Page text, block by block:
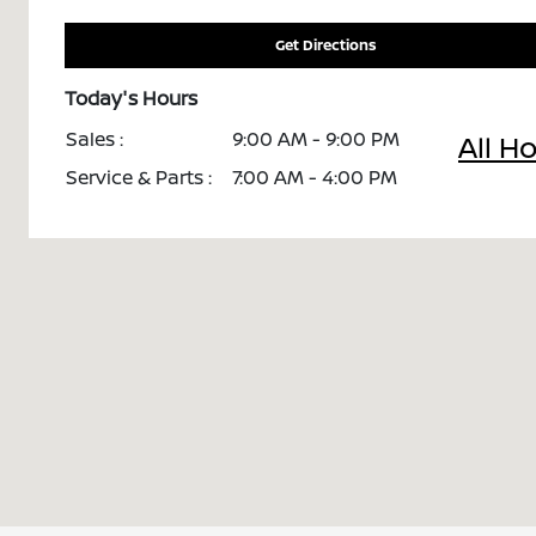
Get Directions
Today's Hours
Sales :
9:00 AM - 9:00 PM
Service & Parts :
7:00 AM - 4:00 PM
All